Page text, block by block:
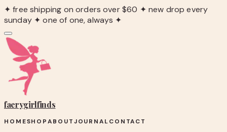
✦ free shipping on orders over $60 ✦ new drop every
sunday ✦ one of one, always ✦
faerygirlfinds
HOMESHOPABOUTJOURNALCONTACT